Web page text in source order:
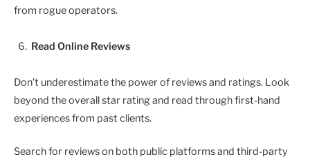
from rogue operators.
Read Online Reviews
Don’t underestimate the power of reviews and ratings. Look
beyond the overall star rating and read through first-hand
experiences from past clients.
Search for reviews on both public platforms and third-party